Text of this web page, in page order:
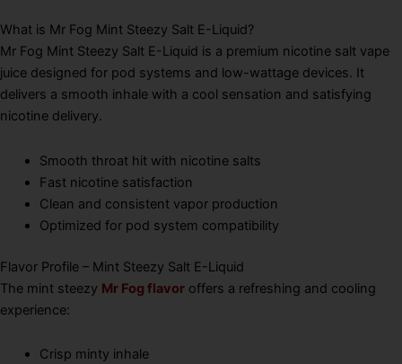
What is Mr Fog Mint Steezy Salt E-Liquid?
Mr Fog Mint Steezy Salt E-Liquid is a premium nicotine salt vape
juice designed for pod systems and low-wattage devices. It
delivers a smooth inhale with a cool sensation and satisfying
nicotine delivery.
Smooth throat hit with nicotine salts
Fast nicotine satisfaction
Clean and consistent vapor production
Optimized for pod system compatibility
Flavor Profile – Mint Steezy Salt E-Liquid
The mint steezy Mr Fog flavor offers a refreshing and cooling
experience:
Crisp minty inhale